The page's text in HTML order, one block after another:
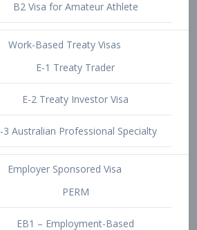
E-1 Treaty Trader
E-2 Treaty Investor Visa
E-3 Australian Professional Specialty
Employer Sponsored Visa
EB1 – Employment-Based
Immigrants
EB2 – Employment-Based
Immigrants